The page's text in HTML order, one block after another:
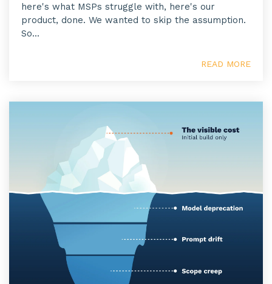
here's what MSPs struggle with, here's our
product, done. We wanted to skip the assumption.
So...
READ MORE